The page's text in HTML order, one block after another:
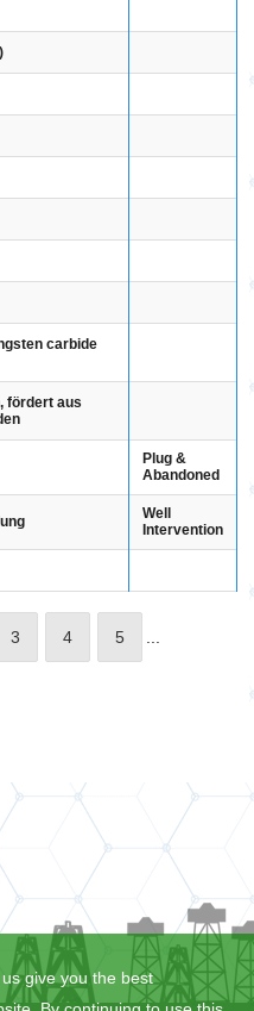
give you the best
carbide
fördert aus
Plug &
Abandoned
Well
Intervention
3 4 5